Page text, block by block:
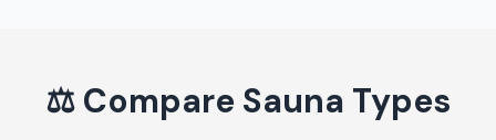
⚖️ Compare Sauna Types